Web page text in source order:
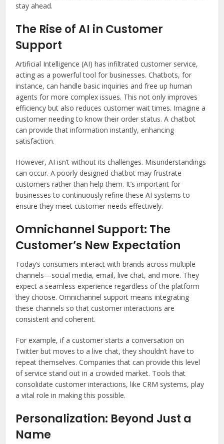
stay ahead.
The Rise of AI in Customer
Support
Artificial Intelligence (AI) has infiltrated customer service,
acting as a powerful tool for businesses. Chatbots, for
instance, can handle basic inquiries and free up human
agents for more complex issues. This not only improves
efficiency but also reduces customer wait times. Imagine a
customer needing to know their order status. A chatbot
can provide that information instantly, enhancing
satisfaction.
However, AI isn’t without its challenges. Misunderstandings
can occur. A poorly designed chatbot may frustrate
customers rather than help them. It’s important for
businesses to continuously refine these AI systems to
ensure they meet customer needs effectively.
Omnichannel Support: The
Customer’s New Expectation
Today’s consumers interact with brands across multiple
channels—social media, email, live chat, and more. They
expect a seamless experience regardless of the platform
they choose. Omnichannel support means integrating
these channels so that customer interactions are
consistent and coherent.
For example, if a customer starts a conversation on
Twitter but moves to a live chat, they shouldn’t have to
repeat themselves. Companies that can provide this level
of service stand out in a crowded market. Tools that
consolidate customer interactions, like CRM systems, play
a vital role in making this possible.
Personalization: Beyond Just a
Name